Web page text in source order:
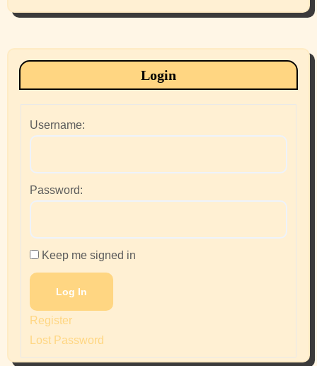
Login
Username:
Password:
Keep me signed in
Log In
Register
Lost Password